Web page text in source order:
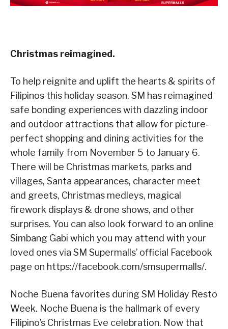
Christmas reimagined.
To help reignite and uplift the hearts & spirits of
Filipinos this holiday season, SM has reimagined
safe bonding experiences with dazzling indoor
and outdoor attractions that allow for picture-
perfect shopping and dining activities for the
whole family from November 5 to January 6.
There will be Christmas markets, parks and
villages, Santa appearances, character meet
and greets, Christmas medleys, magical
firework displays & drone shows, and other
surprises. You can also look forward to an online
Simbang Gabi which you may attend with your
loved ones via SM Supermalls’ official Facebook
page on https://facebook.com/smsupermalls/.
Noche Buena favorites during SM Holiday Resto
Week. Noche Buena is the hallmark of every
Filipino’s Christmas Eve celebration. Now that